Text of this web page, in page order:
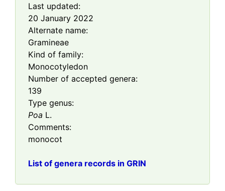
Last updated:
20 January 2022
Alternate name:
Gramineae
Kind of family:
Monocotyledon
Number of accepted genera:
139
Type genus:
Poa L.
Comments:
monocot
List of genera records in GRIN